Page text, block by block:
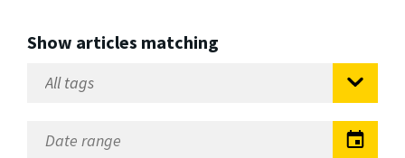
Show articles matching